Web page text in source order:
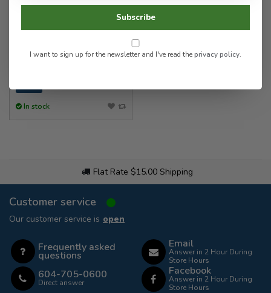
30.00
In stock
Flat Rate $15.00 Shipping
Customer service
Our customer service is open
Frequently asked
questions
604-705-0600
Direct answer
Email
Answer in 2 Hour During
Store Hours
Facebook
Answer in 2 Hour During
Store Hours
Subscribe
I want to sign up for the newsletter and I've read theprivacy policy.